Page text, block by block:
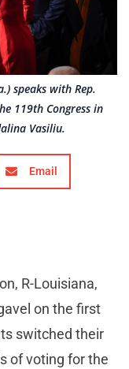
speaks with Rep.
119th Congress in
Vasiliu.
Email
R-Louisiana,
on the first
switched their
of voting for the